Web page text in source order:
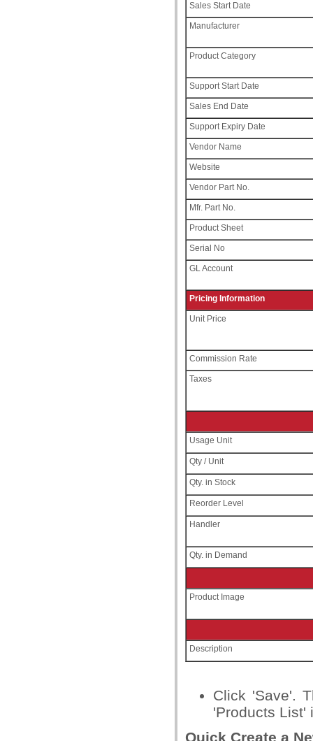
Sales Start Date
Manufacturer
Product Category
Support Start Date
Sales End Date
Support Expiry Date
Vendor Name
Website
Vendor Part No.
Mfr. Part No.
Product Sheet
Serial No
GL Account
Pricing Information
Unit Price
Commission Rate
Taxes
Usage Unit
Qty / Unit
Qty. in Stock
Reorder Level
Handler
Qty. in Demand
Product Image
Description
Click 'Save'.
'Products List'
Quick Create a